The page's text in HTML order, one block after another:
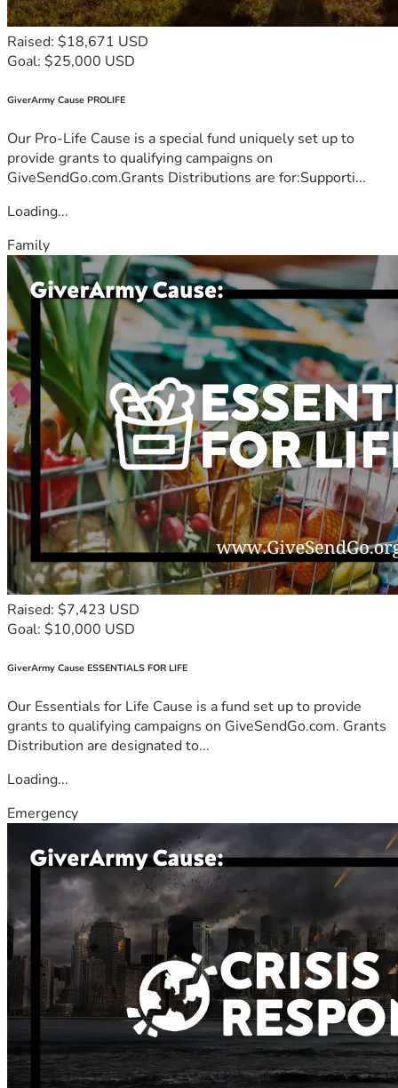
Raised: $18,671 USD
Goal: $25,000 USD
GiverArmy Cause PROLIFE
Our Pro-Life Cause is a special fund uniquely set up to
provide grants to qualifying campaigns on
GiveSendGo.com.Grants Distributions are for:Supporti...
Loading...
Family
Raised: $7,423 USD
Goal: $10,000 USD
GiverArmy Cause ESSENTIALS FOR LIFE
Our Essentials for Life Cause is a fund set up to provide
grants to qualifying campaigns on GiveSendGo.com. Grants
Distribution are designated to...
Loading...
Emergency